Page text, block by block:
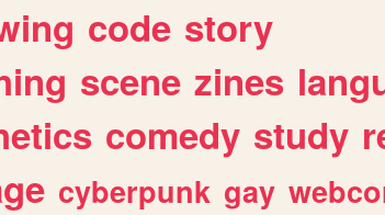
code story
scene zines
comedy study
cyberpunk gay